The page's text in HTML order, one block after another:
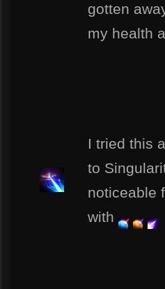
gotten
my health
I tried this
to
noticeable
with